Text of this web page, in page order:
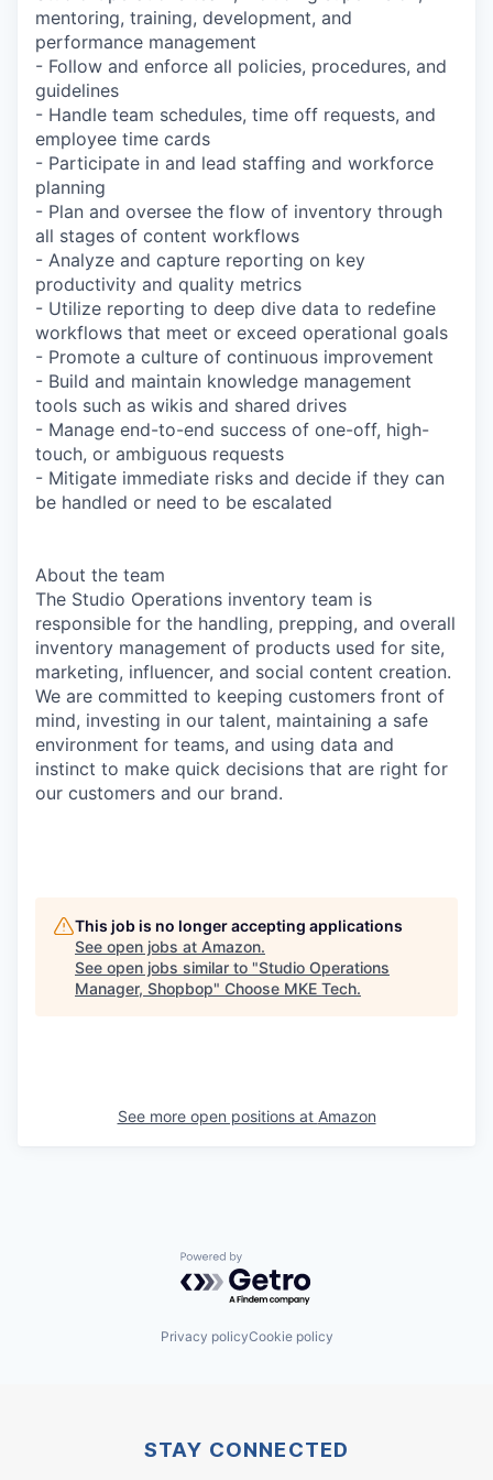
mentoring, training, development, and
performance management
- Follow and enforce all policies, procedures, and
guidelines
- Handle team schedules, time off requests, and
employee time cards
- Participate in and lead staffing and workforce
planning
- Plan and oversee the flow of inventory through
all stages of content workflows
- Analyze and capture reporting on key
productivity and quality metrics
- Utilize reporting to deep dive data to redefine
workflows that meet or exceed operational goals
- Promote a culture of continuous improvement
- Build and maintain knowledge management
tools such as wikis and shared drives
- Manage end-to-end success of one-off, high-
touch, or ambiguous requests
- Mitigate immediate risks and decide if they can
be handled or need to be escalated
About the team
The Studio Operations inventory team is
responsible for the handling, prepping, and overall
inventory management of products used for site,
marketing, influencer, and social content creation.
We are committed to keeping customers front of
mind, investing in our talent, maintaining a safe
environment for teams, and using data and
instinct to make quick decisions that are right for
our customers and our brand.
This job is no longer accepting applications
See open jobs at Amazon.
See open jobs similar to "Studio Operations
Manager, Shopbop" Choose MKE Tech.
See more open positions at Amazon
Powered by Getro.com
Privacy policyCookie policy
STAY CONNECTED